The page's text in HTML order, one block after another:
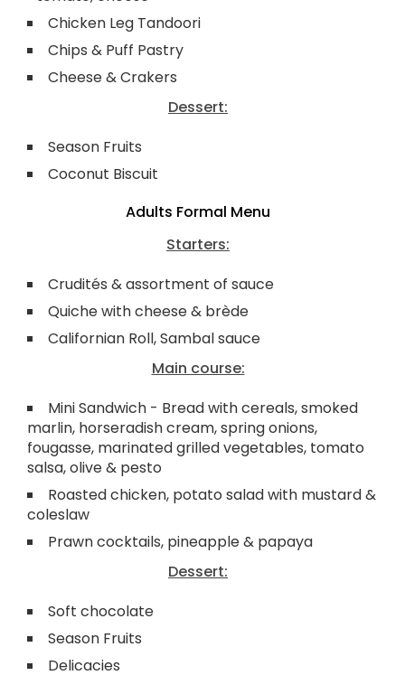
Chicken Leg Tandoori
Chips & Puff Pastry
Cheese & Crakers
Dessert:
Season Fruits
Coconut Biscuit
Adults Formal Menu
Starters:
Crudités & assortment of sauce
Quiche with cheese & brède
Californian Roll, Sambal sauce
Main course:
Mini Sandwich - Bread with cereals, smoked
marlin, horseradish cream, spring onions,
fougasse, marinated grilled vegetables, tomato
salsa, olive & pesto
Roasted chicken, potato salad with mustard &
coleslaw
Prawn cocktails, pineapple & papaya
Dessert:
Soft chocolate
Season Fruits
Delicacies